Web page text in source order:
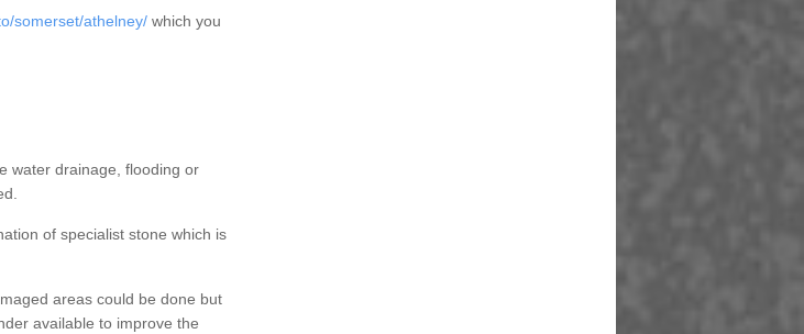
somerset/athelney/which you
water drainage, flooding or
of specialist stone which is
areas could be done but
available to improve the